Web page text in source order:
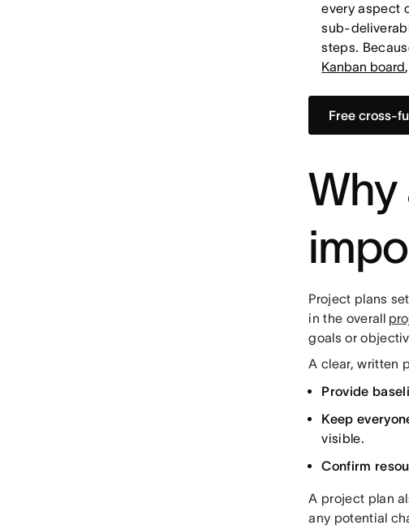
every aspect
sub-
steps.
Kanban board
Free cross-
Why
Project plans
in the overall
goals or
A clear, written
Provide
Keep
visible.
Confirm
A project plan
any potential